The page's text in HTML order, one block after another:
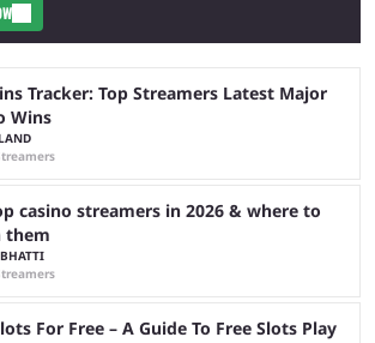
Tracker: Top Streamers Latest Major
Wins
casino streamers in 2026 & where to
them
For Free – A Guide To Free Slots Play